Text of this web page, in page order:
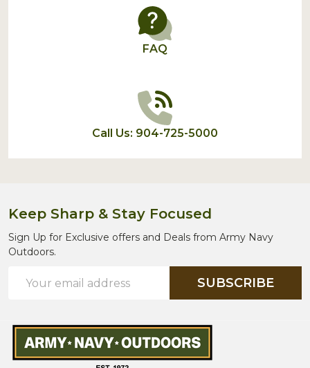
FAQ
Call Us: 904-725-5000
Keep Sharp & Stay Focused
Sign Up for Exclusive offers and Deals from Army Navy
Outdoors.
Address
SUBSCRIBE